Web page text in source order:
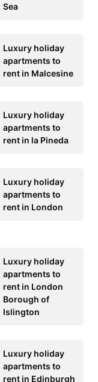
Sea
Luxury holiday
apartments to
rent in Malcesine
Luxury holiday
apartments to
rent in la Pineda
Luxury holiday
apartments to
rent in London
Luxury holiday
apartments to
rent in London
Borough of
Islington
Luxury holiday
apartments to
rent in Edinburgh